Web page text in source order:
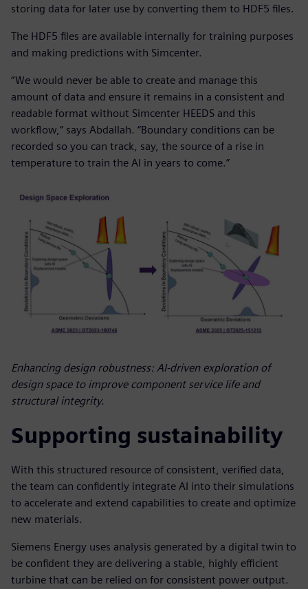
storing data for later use by converting them to HDF5 files.
The HDF5 files are available internally for training purposes
and making predictions with Simcenter.
“We would never be able to create and manage this
amount of data and ensure it remains in a consistent and
readable format without Simcenter HEEDS and this
workflow,” says Abdallah. “Boundary conditions can be
recorded so you can track, say, the source of a rise in
temperature to train the AI in years to come.”
Enhancing design robustness: AI-driven exploration of
design space to improve component service life and
structural integrity.
Supporting sustainability
With this structured resource of consistent, verified data,
the team can confidently integrate AI into their simulations
to accelerate and extend capabilities to create and optimize
new materials.
Siemens Energy uses analysis generated by a digital twin to
be confident they are delivering a stable, highly efficient
turbine that can be relied on for consistent power output.